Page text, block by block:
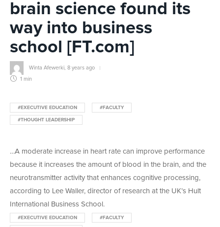
brain science found its
way into business
school [FT.com]
Winta Afewerki 8 years ago
1 min
#EXECUTIVE EDUCATION #FACULTY
#THOUGHT LEADERSHIP
…A moderate increase in heart rate can improve performance
because it increases the amount of blood in the brain, and the
neurotransmitter activity that enhances cognitive processing,
according to Lee Waller, director of research at the UK’s Hult
International Business School.
#EXECUTIVE EDUCATION #FACULTY